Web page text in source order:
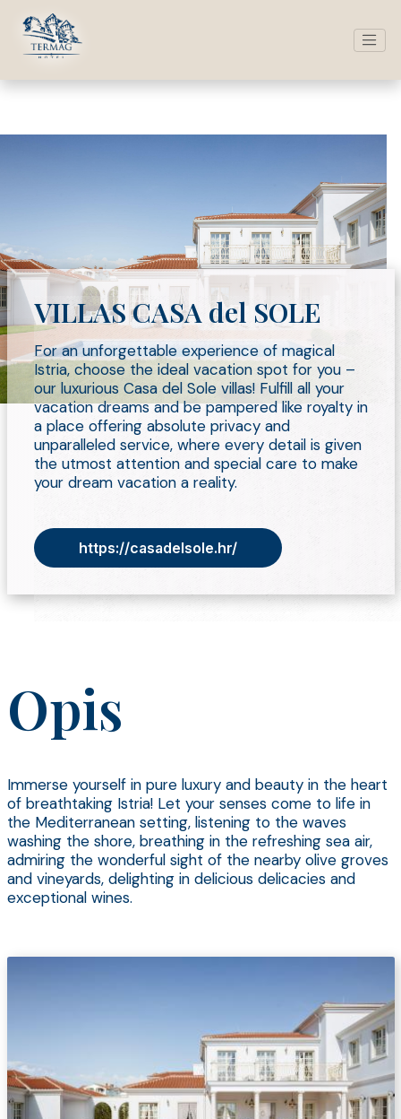
VILLAS CASA del SOLE
For an unforgettable experience of magical
Istria, choose the ideal vacation spot for you –
our luxurious Casa del Sole villas! Fulfill all your
vacation dreams and be pampered like royalty in
a place offering absolute privacy and
unparalleled service, where every detail is given
the utmost attention and special care to make
your dream vacation a reality.
https://casadelsole.hr/
Opis
Immerse yourself in pure luxury and beauty in the heart
of breathtaking Istria! Let your senses come to life in
the Mediterranean setting, listening to the waves
washing the shore, breathing in the refreshing sea air,
admiring the wonderful sight of the nearby olive groves
and vineyards, delighting in delicious delicacies and
exceptional wines.